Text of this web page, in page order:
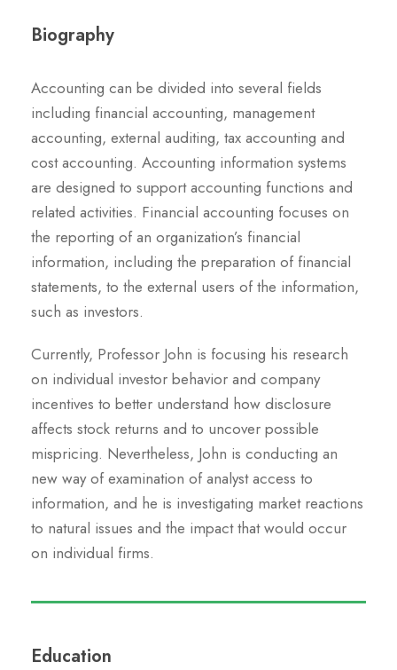
Biography
Accounting can be divided into several fields
including financial accounting, management
accounting, external auditing, tax accounting and
cost accounting. Accounting information systems
are designed to support accounting functions and
related activities. Financial accounting focuses on
the reporting of an organization’s financial
information, including the preparation of financial
statements, to the external users of the information,
such as investors.
Currently, Professor John is focusing his research
on individual investor behavior and company
incentives to better understand how disclosure
affects stock returns and to uncover possible
mispricing. Nevertheless, John is conducting an
new way of examination of analyst access to
information, and he is investigating market reactions
to natural issues and the impact that would occur
on individual firms.
Education